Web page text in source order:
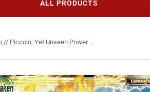
ALL PRODUCTS
// Piccolo, Yet Unseen Power ...